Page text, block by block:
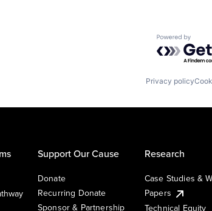
Powered by
Privacy policy
Support Our Cause
Donate
Recurring Donate
Sponsor & Partnership
Research
Case Studies &
Papers
Technical Equity